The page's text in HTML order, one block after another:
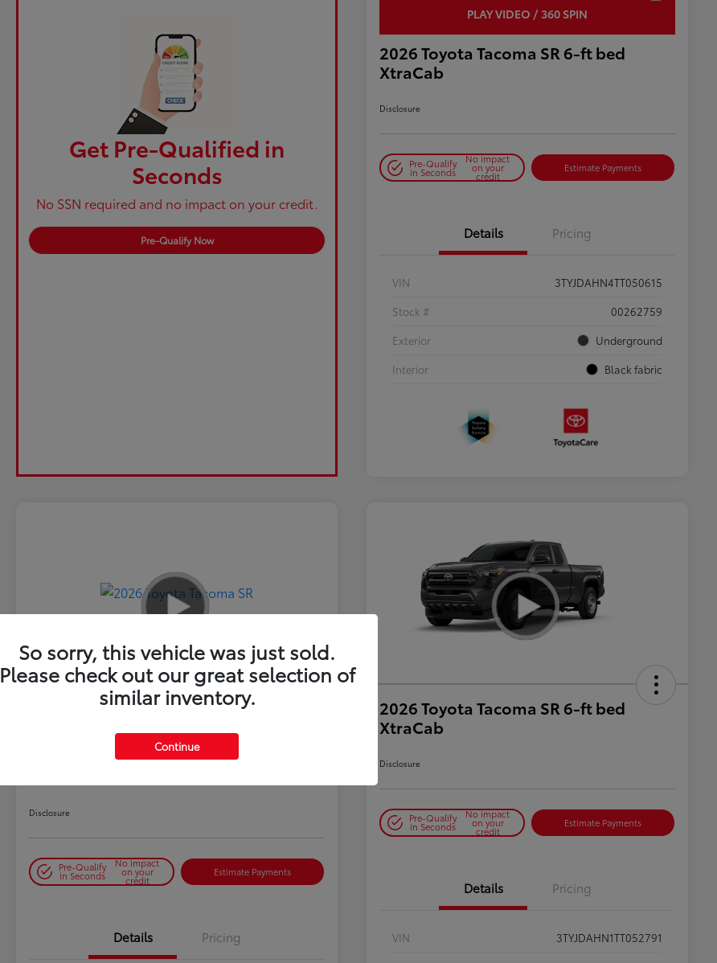
Get Pre-Qualified in
Seconds
No SSN required and no impact on your credit.
Pre-Qualify Now
PLAY VIDEO / 360 SPIN
2026 Toyota Tacoma SR 6-ft bed
XtraCab
Disclosure
Pre-Qualify
in Seconds
No impact
on your
credit
Estimate Payments
Details Pricing
VIN
3TYJDAHN4TT050615
Stock #
00262759
Exterior
Underground
Interior
Black fabric
2026 Toyota Tacoma SR 6-ft bed
Disclosure
Pre-Qualify
in Seconds
No impact
on your
credit
Estimate Payments
Details Pricing
2026 Toyota Tacoma SR 6-ft bed
XtraCab
Disclosure
Pre-Qualify
in Seconds
No impact
on your
credit
Estimate Payments
Details Pricing
VIN
3TYJDAHN1TT052791
So sorry, this vehicle was just sold.
Please check out our great selection of
similar inventory.
Continue